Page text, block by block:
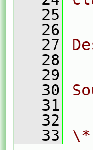
   25
   26
   27
   28
   29
   30
   31
   32
   33